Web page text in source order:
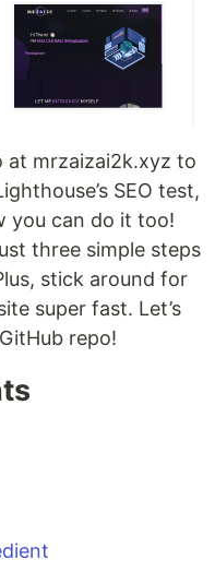
mrzaizai2k.xyz to
SEO test,
you can do it too!
three simple steps
stick around for
super fast. Let’s
repo!